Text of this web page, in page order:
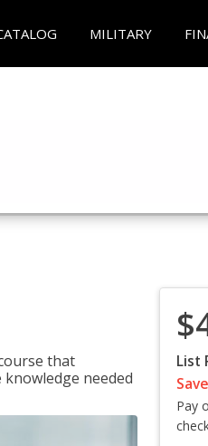
MILITARY
that
needed
List
Pay